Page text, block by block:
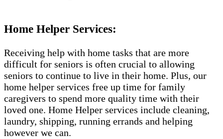
Home Helper Services:
Receiving help with home tasks that are more
difficult for seniors is often crucial to allowing
seniors to continue to live in their home. Plus, our
home helper services free up time for family
caregivers to spend more quality time with their
loved one. Home Helper services include cleaning,
laundry, shipping, running errands and helping
however we can.